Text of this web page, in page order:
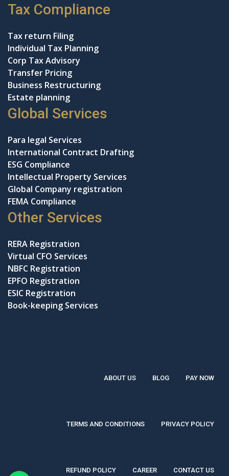
Tax Compliance
Tax return Filing
Individual Tax Planning
Corp Tax Advisory
Transfer Pricing
Business Restructuring
Estate planning
Global Services
Para legal Services
International Contract Drafting
ESG Compliance
Intellectual Property Services
Global Company registration
FEMA Compliance
Other Services
RERA Registration
Virtual CFO Services
NBFC Registration
EPFO Registration
ESIC Registration
Book-keeping Services
ABOUT US BLOG PAY NOW
TERMS AND CONDITIONS PRIVACY POLICY
REFUND POLICY CAREER CONTACT US